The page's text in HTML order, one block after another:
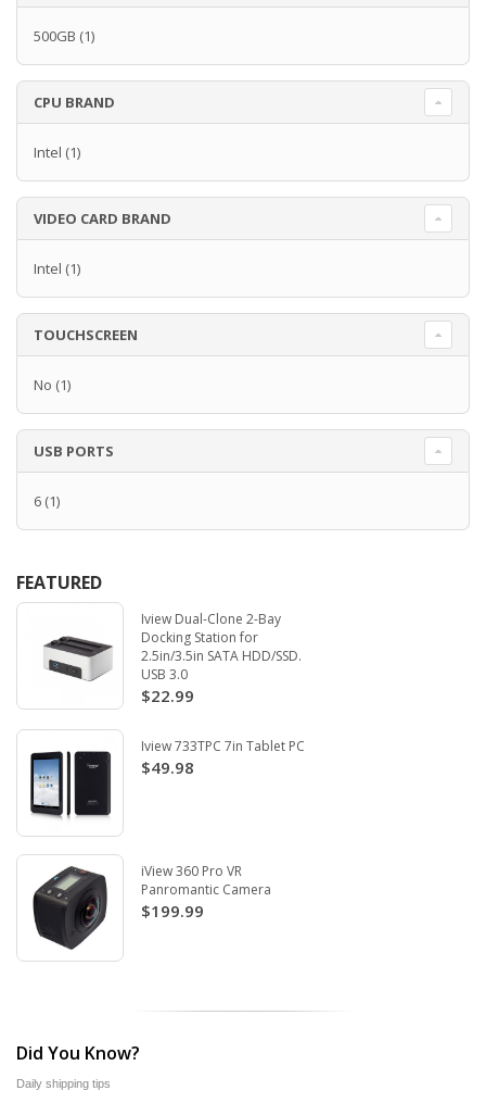
500GB (1)
CPU BRAND
Intel (1)
VIDEO CARD BRAND
Intel (1)
TOUCHSCREEN
No (1)
USB PORTS
6 (1)
FEATURED
Iview Dual-Clone 2-Bay
Docking Station for
2.5in/3.5in SATA HDD/SSD.
USB 3.0
$22.99
Iview 733TPC 7in Tablet PC
$49.98
iView 360 Pro VR
Panromantic Camera
$199.99
Did You Know?
Daily shipping tips